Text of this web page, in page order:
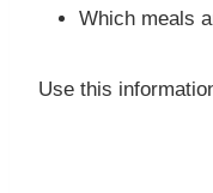
Which meals
Use this